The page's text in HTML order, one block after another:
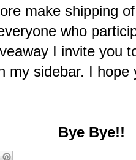
make shipping
who
I invite you
my sidebar. I hope
Bye Bye!!